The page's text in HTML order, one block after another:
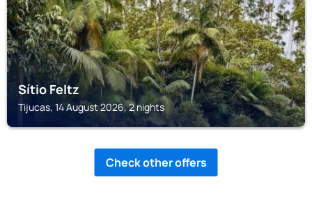
Sítio Feltz
Tijucas, 14 August 2026, 2 nights
Check other offers